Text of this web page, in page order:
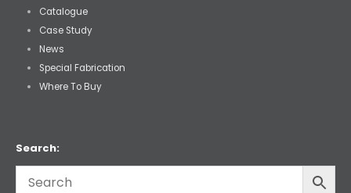
Catalogue
Case Study
News
Special Fabrication
Where To Buy
Search: